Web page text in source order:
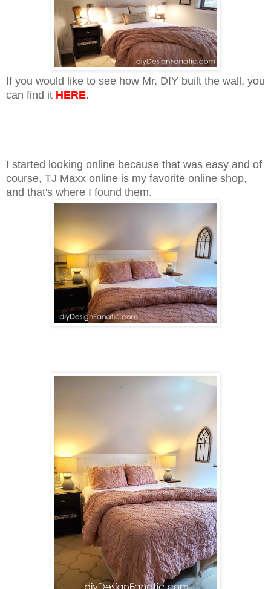
If you would like to see how Mr. DIY built the wall, you
can find it HERE.
I started looking online because that was easy and of
course, TJ Maxx online is my favorite online shop,
and that's where I found them.